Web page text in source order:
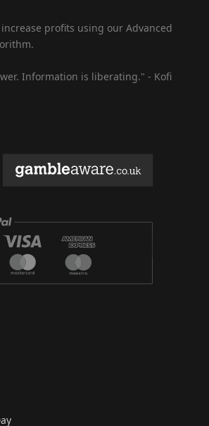
profits using our Advanced
Information is liberating." - Kofi